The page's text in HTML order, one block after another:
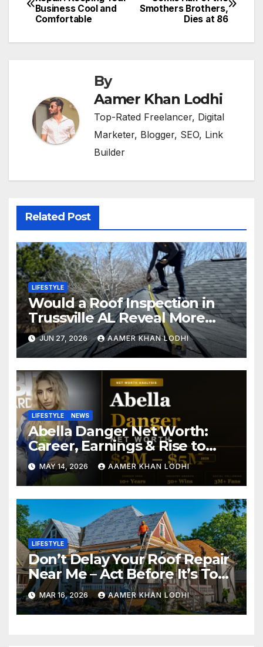
navigation
Smothers Brothers,
Dies at 86
Business Cool and
Comfortable
By
Aamer Khan Lodhi
Top-Rated Freelancer, Digital
Marketer, Blogger, SEO, Link
Builder
Related Post
LIFESTYLE
Would a Roof Inspection in
Trussville AL Reveal More
Than You Expect?
JUN 27, 2026 AAMER KHAN LODHI
LIFESTYLE NEWS
Abella Danger Net Worth:
Career, Earnings & Rise to
Fame
MAY 14, 2026 AAMER KHAN LODHI
LIFESTYLE
Don’t Delay Your Roof Repair
Near Me – Act Before It’s Too
Late
MAR 16, 2026 AAMER KHAN LODHI